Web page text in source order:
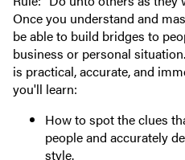
Once you understand and
be able to build bridges to
business or personal
is practical, accurate, and
you'll learn:
How to spot the clues
people and accurately
style.